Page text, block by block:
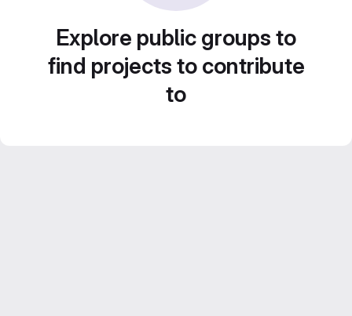
Explore public groups to
find projects to contribute
to